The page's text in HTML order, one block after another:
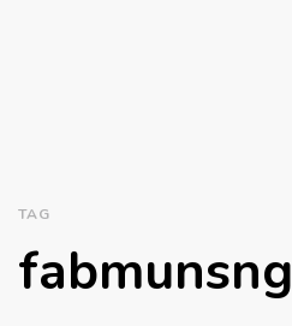
TAG
fabmunsng